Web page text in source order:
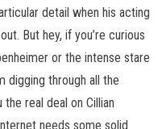
detail when his acting
But hey, if you’re curious
or the intense stare
digging through all the
real deal on Cillian
needs some solid